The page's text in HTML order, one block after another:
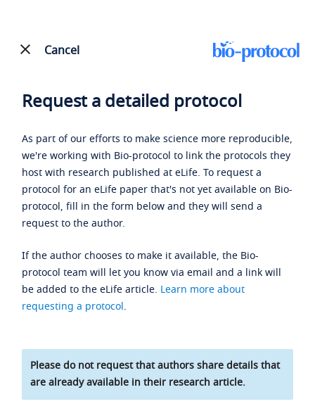
Cancel
Request a detailed protocol
As part of our efforts to make science more reproducible,
we're working with Bio-protocol to link the protocols they
host with research published at eLife. To request a
protocol for an eLife paper that's not yet available on Bio-
protocol, fill in the form below and they will send a
request to the author.
If the author chooses to make it available, the Bio-
protocol team will let you know via email and a link will
be added to the eLife article. Learn more about
requesting a protocol.
Please do not request that authors share details that
are already available in their research article.